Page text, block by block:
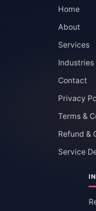
Home
About
Services
Industries
Contact
Privacy
Terms &
Refund &
Service